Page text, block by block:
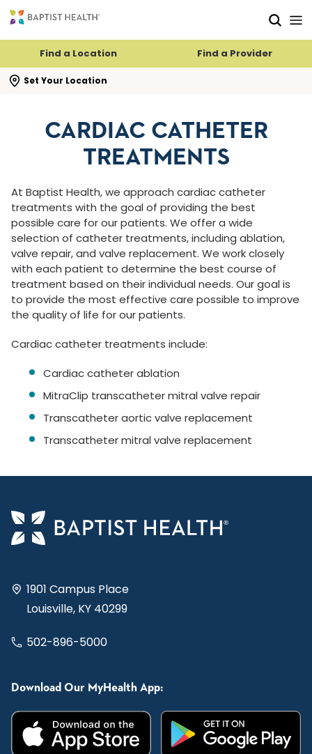
Find a Location Find a Provider
Set Your Location
search flyout
CARDIAC CATHETER
TREATMENTS
At Baptist Health, we approach cardiac catheter
treatments with the goal of providing the best
possible care for our patients. We offer a wide
selection of catheter treatments, including ablation,
valve repair, and valve replacement. We work closely
with each patient to determine the best course of
treatment based on their individual needs. Our goal is
to provide the most effective care possible to improve
the quality of life for our patients.
Cardiac catheter treatments include:
Cardiac catheter ablation
MitraClip transcatheter mitral valve repair
Transcatheter aortic valve replacement
Transcatheter mitral valve replacement
1901 Campus Place
Louisville, KY 40299
502-896-5000
Download Our MyHealth App: